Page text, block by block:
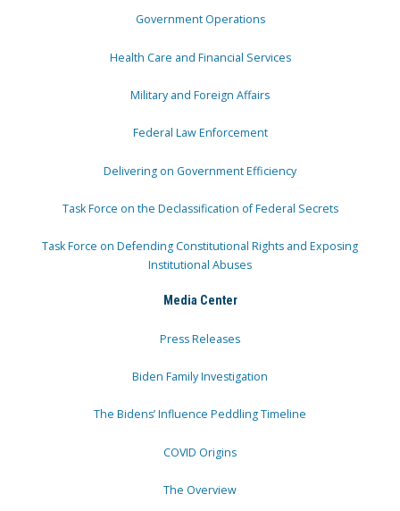
Government Operations
Health Care and Financial Services
Military and Foreign Affairs
Federal Law Enforcement
Delivering on Government Efficiency
Task Force on the Declassification of Federal Secrets
Task Force on Defending Constitutional Rights and Exposing
Institutional Abuses
Media Center
Press Releases
Biden Family Investigation
The Bidens’ Influence Peddling Timeline
COVID Origins
The Overview